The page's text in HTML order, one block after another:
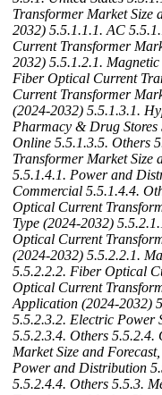
Transformer Market Size
2032) 5.5.1.1.1. AC
Current Transformer
2032) 5.5.1.2.1.
Fiber Optical Current
Current Transformer
(2024-2032) 5.5.1.3.1.
Pharmacy & Drug Stores
Online 5.5.1.3.5. Others
Transformer Market Size
5.5.1.4.1. Power and
Commercial 5.5.1.4.4.
Optical Current
Type (2024-2032)
Optical Current
(2024-2032) 5.5.2.2.1.
5.5.2.2.2. Fiber Optical
Optical Current
Application (2024-2032)
5.5.2.3.2. Electric Power
5.5.2.3.4. Others 5.5.2.4.
Market Size and
Power and Distribution
5.5.2.4.4. Others 5.5.3.